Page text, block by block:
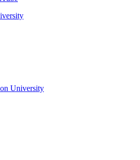
University